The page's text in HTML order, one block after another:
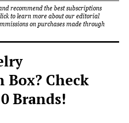
recommend the best subscriptions
to learn more about our editorial
on purchases made through
Box? Check
Brands!